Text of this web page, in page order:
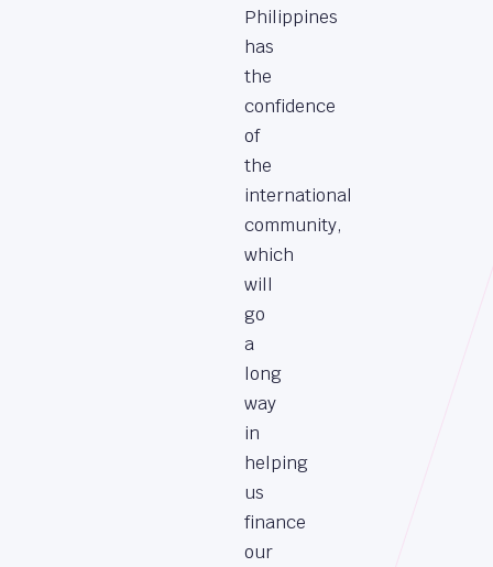
Philippines
has
the
confidence
of
the
international
community,
which
will
go
a
long
way
in
helping
us
finance
our